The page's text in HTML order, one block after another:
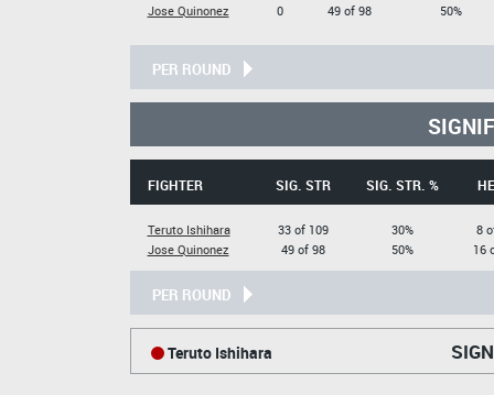
Jose Quinonez
0
49 of 98
50%
PER ROUND
FIGHTER SIG. STR SIG. STR. %
Teruto Ishihara
Jose Quinonez
33 of 109
49 of 98
30%
50%
8
16
PER ROUND
Teruto Ishihara